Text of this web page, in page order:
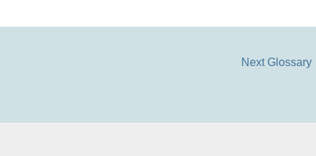
Next Glossary